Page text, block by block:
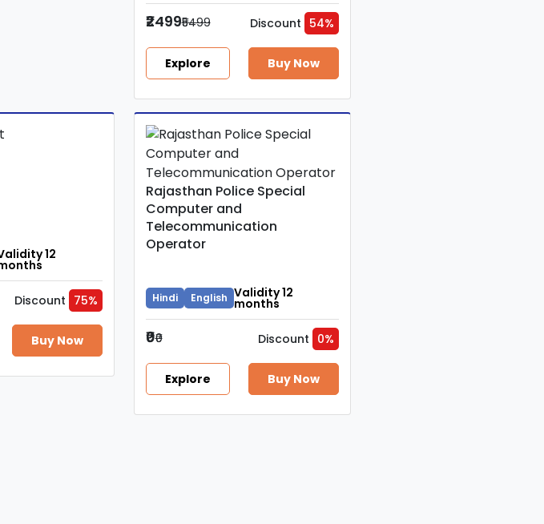
₹2499₹5499 Discount 54%
Explore Buy Now
12
Discount 75%
Buy Now
Rajasthan Police Special
Computer and
Telecommunication
Operator
Hindi English Validity 12
months
₹0₹0 Discount 0%
Explore Buy Now